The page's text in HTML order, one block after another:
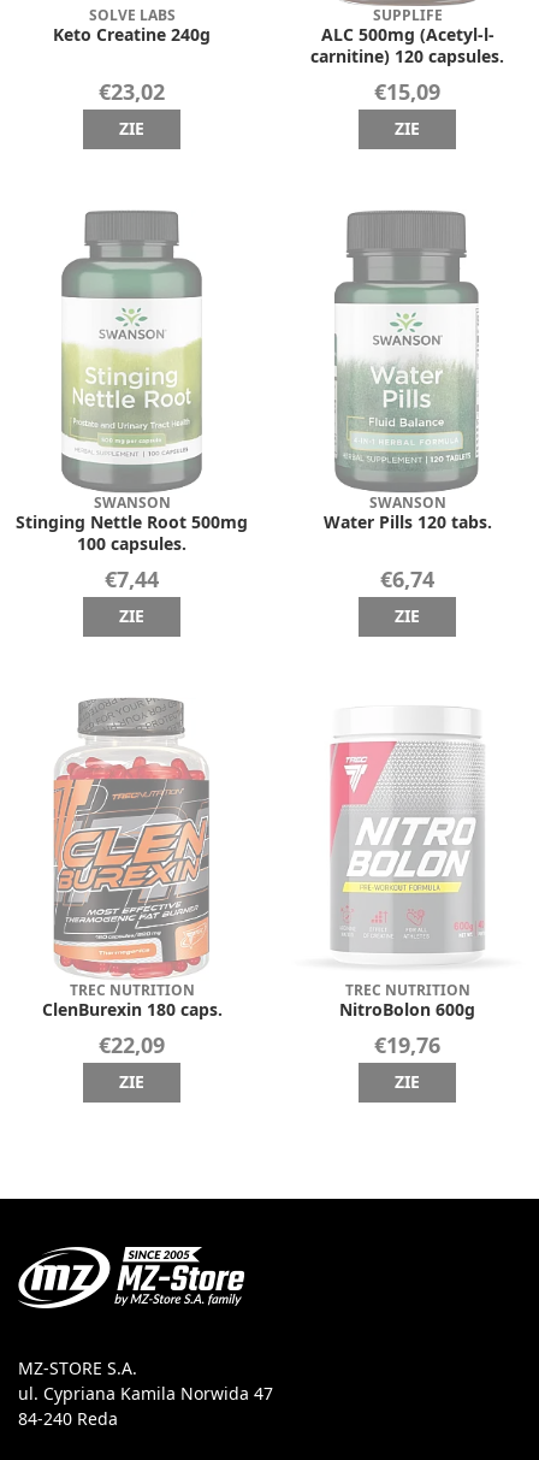
SOLVE LABS
Keto Creatine 240g
€23,02
ZIE
SUPPLIFE
ALC 500mg (Acetyl-l-
carnitine) 120 capsules.
€15,09
ZIE
SWANSON
Stinging Nettle Root 500mg
100 capsules.
€7,44
ZIE
SWANSON
Water Pills 120 tabs.
€6,74
ZIE
TREC NUTRITION
ClenBurexin 180 caps.
€22,09
ZIE
TREC NUTRITION
NitroBolon 600g
€19,76
ZIE
MZ-STORE S.A.
ul. Cypriana Kamila Norwida 47
84-240 Reda